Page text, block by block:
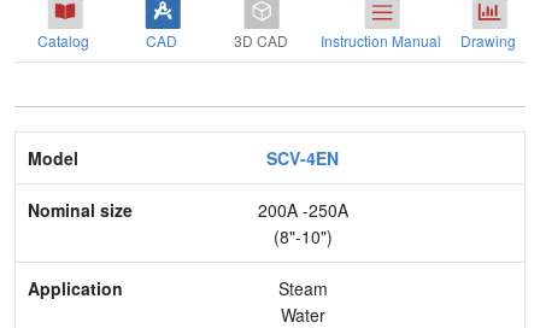
Catalog CAD 3D CAD Instruction Manual Drawing
Model
Nominal size
Application
Max. pressure
SCV-4EN
200A -250A
(8"-10")
Steam
Water